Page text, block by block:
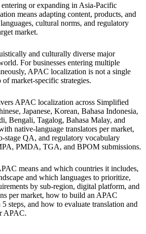
or expanding in Asia-Pacific
means adapting content, products, and
cultural norms, and regulatory
market.
and culturally diverse major
For businesses entering multiple
APAC localization is not a single
market-specific strategies.
APAC localization across Simplified
Japanese, Korean, Bahasa Indonesia,
Bengali, Tagalog, Bahasa Malay, and
native-language translators per market,
stage QA, and regulatory vocabulary
PMDA, TGA, and BPOM submissions.
means and which countries it includes,
and which languages to prioritize,
by sub-region, digital platform, and
per market, how to build an APAC
steps, and how to evaluate translation and
APAC.